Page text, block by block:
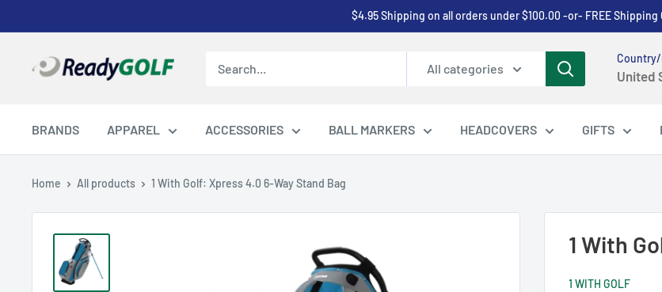
to
content
$4.95 Shipping on all orders under $100.00 -or- FREE Shipping
ReadyGOLF
All categories United
BRANDS APPAREL ACCESSORIES BALL MARKERS HEADCOVERS GIFTS
Home All products 1 With Golf: Xpress 4.0 6-Way Stand Bag
1 With
1 WITH GOLF